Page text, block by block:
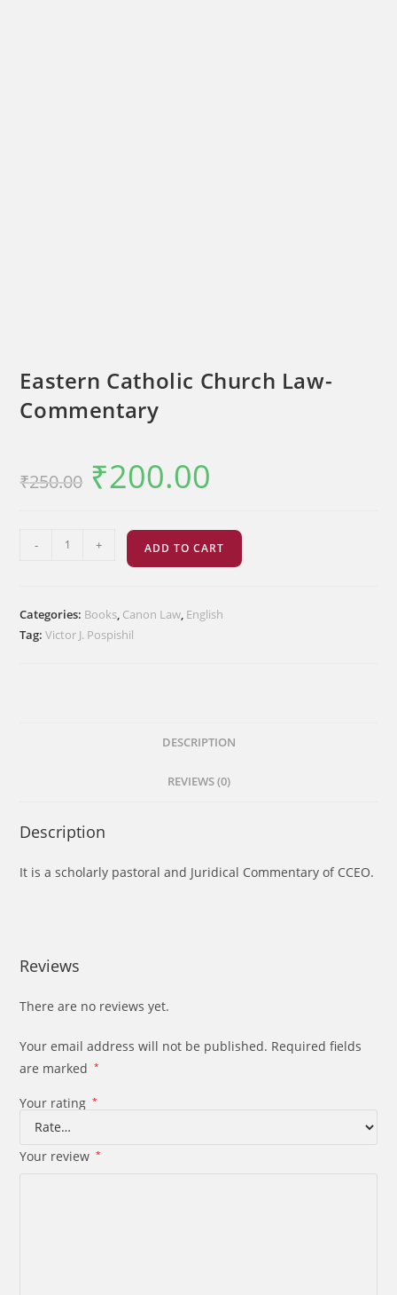
Eastern Catholic Church Law-
Commentary
₹250.00
Original
price
was:
₹200.00
Commentary
- + ADD TO CART
Categories: Books Canon Law English
Tag:Victor J. Pospishil
DESCRIPTION
REVIEWS (0)
Description
It is a scholarly pastoral and Juridical Commentary of CCEO.
Reviews
There are no reviews yet.
Your email address will not be published. Required fields
are marked
*
Your rating *
Your review *